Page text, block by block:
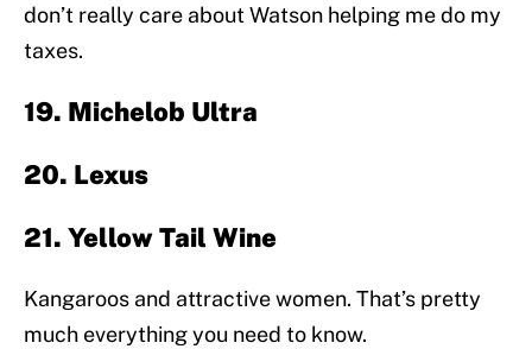
don’t really care about Watson helping me do my
taxes.
19. Michelob Ultra
20. Lexus
21. Yellow Tail Wine
Kangaroos and attractive women. That’s pretty
much everything you need to know.